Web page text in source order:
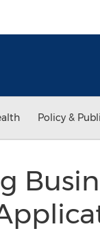
Policy &